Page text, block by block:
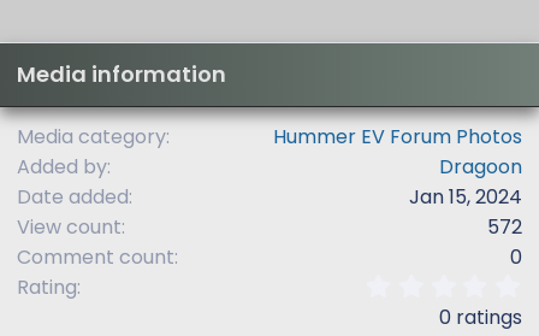
Media information
Media category
Hummer EV Forum Photos
Added by
Dragoon
Date added
Jan 15, 2024
View count
572
Comment count
0
Rating
0 ratings